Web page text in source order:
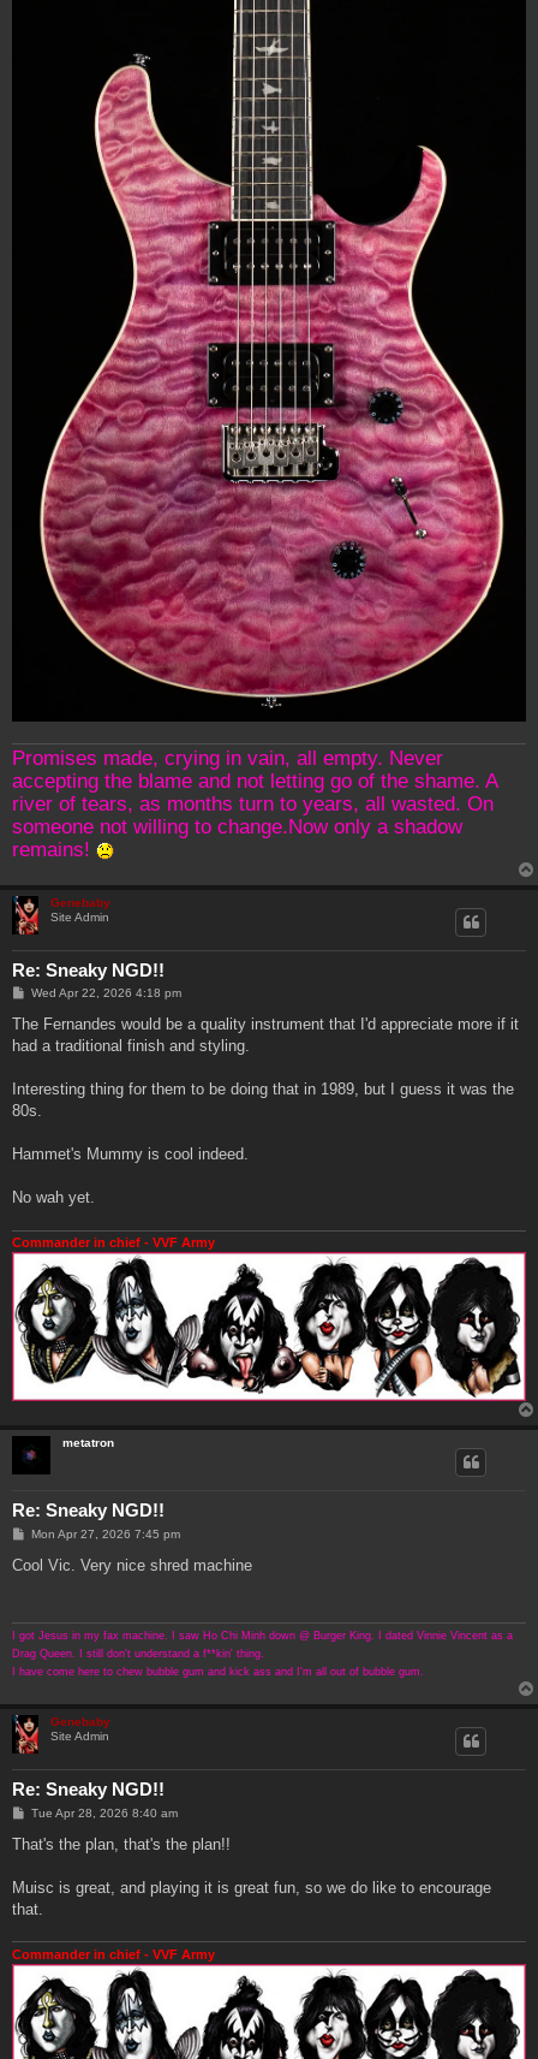
Promises made, crying in vain, all empty. Never
accepting the blame and not letting go of the shame. A
river of tears, as months turn to years, all wasted. On
someone not willing to change.Now only a shadow
remains!
Genebaby
Site Admin
Re: Sneaky NGD!!
P
s
Wed Apr 22, 2026 4:18 pm
The Fernandes would be a quality instrument that I'd appreciate more if it
had a traditional finish and styling.
Interesting thing for them to be doing that in 1989, but I guess it was the
80s.
Hammet's Mummy is cool indeed.
No wah yet.
Commander in chief - VVF Army
metatron
Re: Sneaky NGD!!
P
s
Mon Apr 27, 2026 7:45 pm
Cool Vic. Very nice shred machine
I got Jesus in my fax machine. I saw Ho Chi Minh down @ Burger King. I dated Vinnie Vincent as a
Drag Queen. I still don't understand a f**kin' thing.
I have come here to chew bubble gum and kick ass and I'm all out of bubble gum.
Genebaby
Site Admin
Re: Sneaky NGD!!
P
s
Tue Apr 28, 2026 8:40 am
That's the plan, that's the plan!!
Muisc is great, and playing it is great fun, so we do like to encourage
that.
Commander in chief - VVF Army